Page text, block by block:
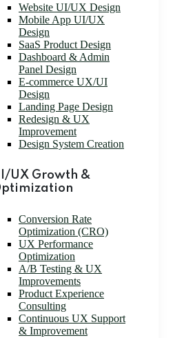
Website UI/UX Design
Mobile App UI/UX
Design
SaaS Product Design
Dashboard & Admin
Panel Design
E-commerce UX/UI
Design
Landing Page Design
Redesign & UX
Improvement
Design System Creation
UX Growth &
Conversion Rate
Optimization (CRO)
UX Performance
Optimization
A/B Testing & UX
Improvements
Product Experience
Consulting
Continuous UX Support
& Improvement